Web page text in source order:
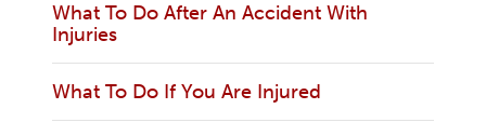
What To Do After An Accident With
Injuries
What To Do If You Are Injured